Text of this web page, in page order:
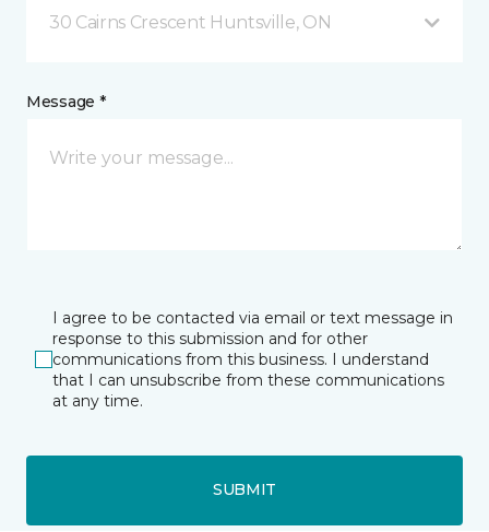
30 Cairns Crescent Huntsville, ON
Message *
I agree to be contacted via email or text message in
response to this submission and for other
communications from this business. I understand
that I can unsubscribe from these communications
at any time.
SUBMIT